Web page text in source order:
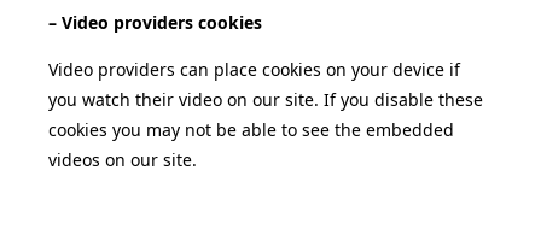
– Video providers cookies
Video providers can place cookies on your device if
you watch their video on our site. If you disable these
cookies you may not be able to see the embedded
videos on our site.